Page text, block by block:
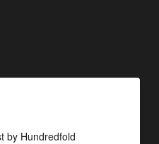
by Hundredfold